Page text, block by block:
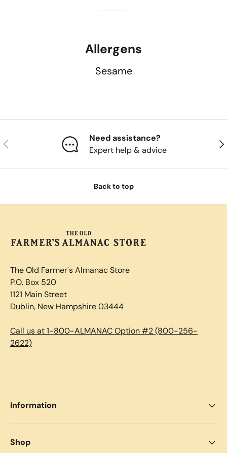
Allergens
Sesame
Previous
Need assistance?
Expert help & advice
Back to top
The Old Farmer's Almanac Store
P.O. Box 520
1121 Main Street
Dublin, New Hampshire 03444
Call us at 1-800-ALMANAC Option #2 (800-256-
2622)
Information
Shop